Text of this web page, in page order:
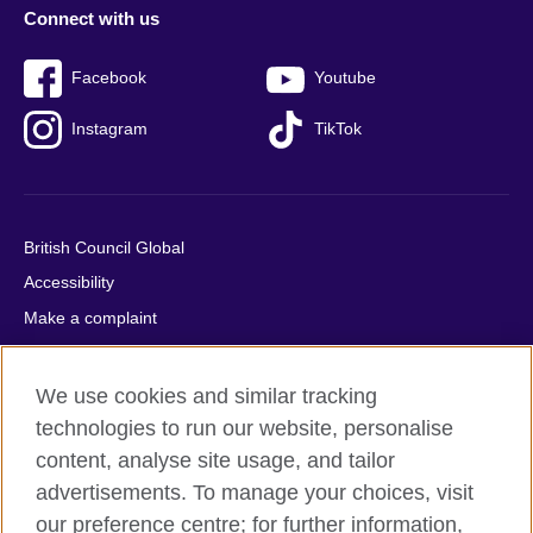
Connect with us
Facebook Youtube
Instagram TikTok
British Council Global
Accessibility
Make a complaint
Privacy
Cookies
Terms of use
Press office
Sitemap
We use cookies and similar tracking
technologies to run our website, personalise
content, analyse site usage, and tailor
advertisements. To manage your choices, visit
our preference centre; for further information,